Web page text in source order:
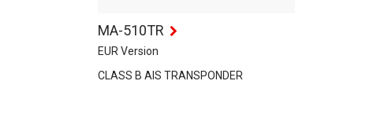
MA-510TR
EUR Version
CLASS B AIS TRANSPONDER